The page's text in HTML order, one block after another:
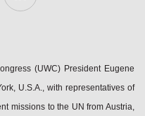
(UWC) President Eugene
U.S.A., with representatives of
missions to the UN from Austria,